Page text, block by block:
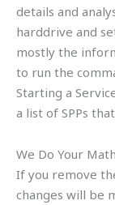
details and
harddrive and
mostly the
to run the
Starting a
a list of SPPs
We Do Your
If you remove
changes will be